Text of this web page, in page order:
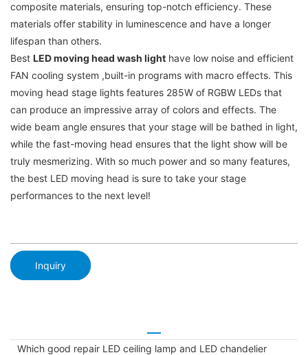
composite materials, ensuring top-notch efficiency. These
materials offer stability in luminescence and have a longer
lifespan than others.
Best LED moving head wash light have low noise and efficient
FAN cooling system ,built-in programs with macro effects. This
moving head stage lights features 285W of RGBW LEDs that
can produce an impressive array of colors and effects. The
wide beam angle ensures that your stage will be bathed in light,
while the fast-moving head ensures that the light show will be
truly mesmerizing. With so much power and so many features,
the best LED moving head is sure to take your stage
performances to the next level!
Inquiry
Which good repair LED ceiling lamp and LED chandelier